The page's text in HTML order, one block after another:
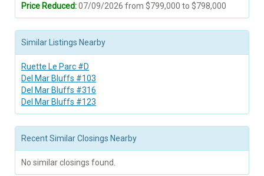
Price Reduced:07/09/2026 from $799,000 to $798,000
Similar Listings Nearby
Ruette Le Parc #D
Del Mar Bluffs #103
Del Mar Bluffs #316
Del Mar Bluffs #123
Recent Similar Closings Nearby
No similar closings found.